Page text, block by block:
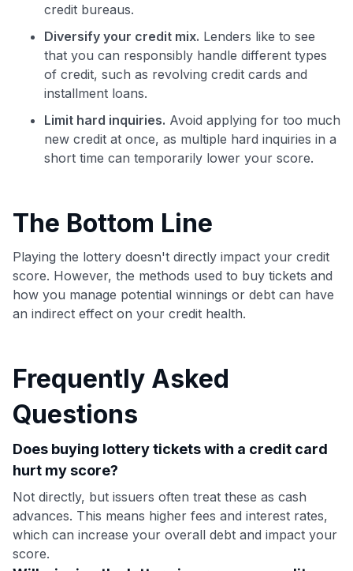
credit bureaus.
Diversify your credit mix. Lenders like to see
that you can responsibly handle different types
of credit, such as revolving credit cards and
installment loans.
Limit hard inquiries. Avoid applying for too much
new credit at once, as multiple hard inquiries in a
short time can temporarily lower your score.
The Bottom Line
Playing the lottery doesn't directly impact your credit
score. However, the methods used to buy tickets and
how you manage potential winnings or debt can have
an indirect effect on your credit health.
Frequently Asked
Questions
Does buying lottery tickets with a credit card
hurt my score?
Not directly, but issuers often treat these as cash
advances. This means higher fees and interest rates,
which can increase your overall debt and impact your
score.